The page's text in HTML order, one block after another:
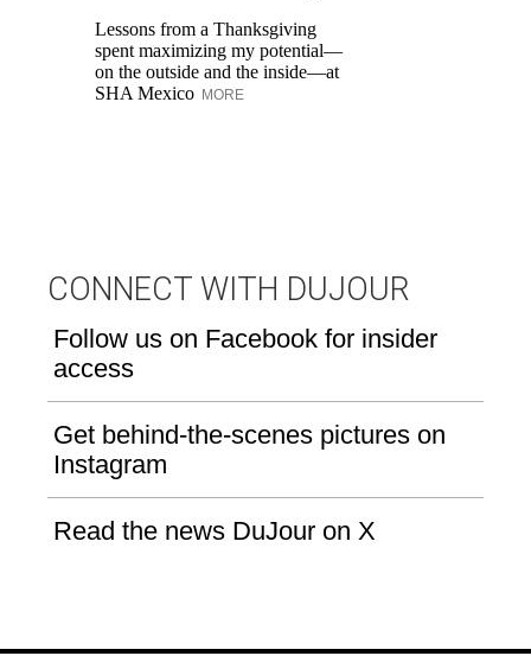
Lessons from a Thanksgiving
spent maximizing my potential—
on the outside and the inside—at
SHA Mexico MORE
CONNECT WITH DUJOUR
Follow us on Facebook for insider
access
Get behind-the-scenes pictures on
Instagram
Read the news DuJour on X